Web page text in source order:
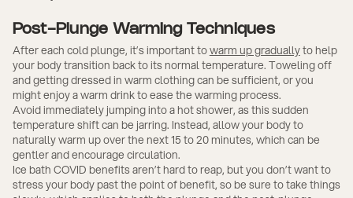
Post-Plunge Warming Techniques
After each cold plunge, it’s important towarm up graduallyto help
your body transition back to its normal temperature. Toweling off
and getting dressed in warm clothing can be sufficient, or you
might enjoy a warm drink to ease the warming process.
Avoid immediately jumping into a hot shower, as this sudden
temperature shift can be jarring. Instead, allow your body to
naturally warm up over the next 15 to 20 minutes, which can be
gentler and encourage circulation.
Ice bath COVID benefits aren’t hard to reap, but you don’t want to
stress your body past the point of benefit, so be sure to take things